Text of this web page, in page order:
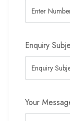
Enquiry
Your